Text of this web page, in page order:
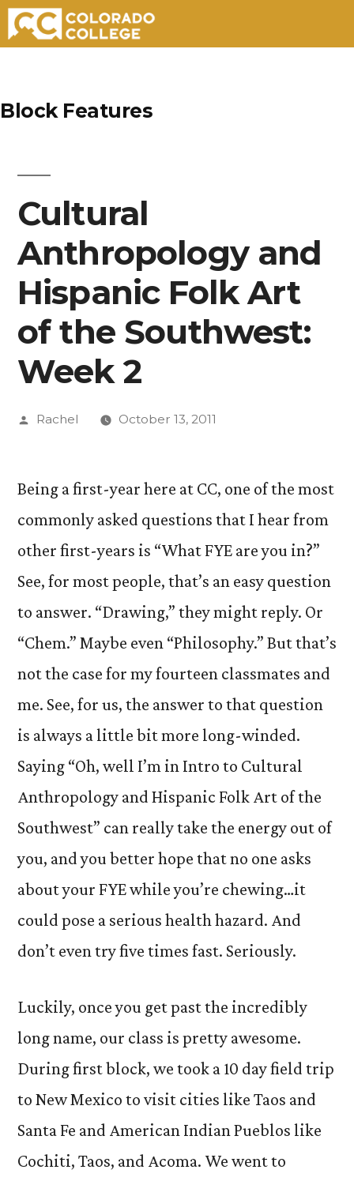
content
Block Features
Cultural
Anthropology and
Hispanic Folk Art
of the Southwest:
Week 2
Posted
Rachel October 13, 2011
Being a first-year here at CC, one of the most
commonly asked questions that I hear from
other first-years is “What FYE are you in?”
See, for most people, that’s an easy question
to answer. “Drawing,” they might reply. Or
“Chem.” Maybe even “Philosophy.” But that’s
not the case for my fourteen classmates and
me. See, for us, the answer to that question
is always a little bit more long-winded.
Saying “Oh, well I’m in Intro to Cultural
Anthropology and Hispanic Folk Art of the
Southwest” can really take the energy out of
you, and you better hope that no one asks
about your FYE while you’re chewing…it
could pose a serious health hazard. And
don’t even try five times fast. Seriously.
Luckily, once you get past the incredibly
long name, our class is pretty awesome.
During first block, we took a 10 day field trip
to New Mexico to visit cities like Taos and
Santa Fe and American Indian Pueblos like
Cochiti, Taos, and Acoma. We went to